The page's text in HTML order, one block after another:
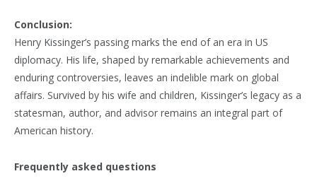
Conclusion:
Henry Kissinger’s passing marks the end of an era in US
diplomacy. His life, shaped by remarkable achievements and
enduring controversies, leaves an indelible mark on global
affairs. Survived by his wife and children, Kissinger’s legacy as a
statesman, author, and advisor remains an integral part of
American history.
Frequently asked questions